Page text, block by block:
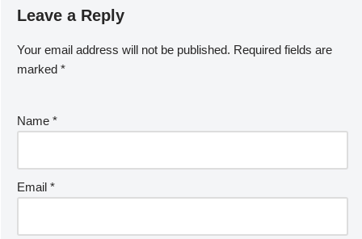
Leave a Reply
Your email address will not be published. Required fields are
marked *
Name *
Email *